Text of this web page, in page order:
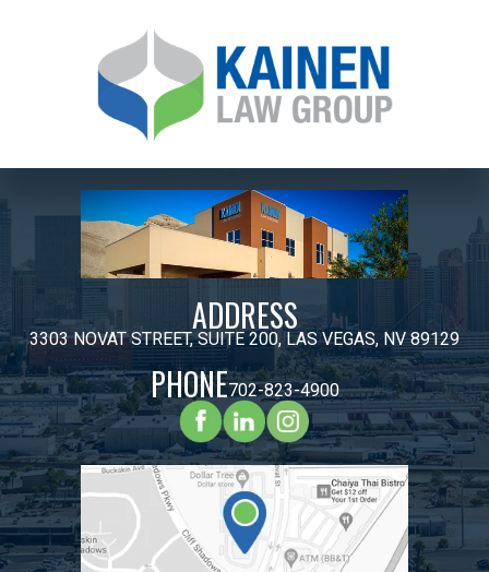
ADDRESS
3303 NOVAT STREET, SUITE 200, LAS VEGAS, NV 89129
PHONE702-823-4900